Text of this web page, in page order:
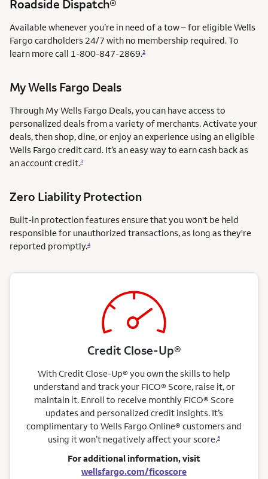
Roadside Dispatch®
Available whenever you’re in need of a tow – for eligible Wells
Fargo cardholders 24/7 with no membership required. To
learn more call 1-800-847-2869.2
My Wells Fargo Deals
Through My Wells Fargo Deals, you can have access to
personalized deals from a variety of merchants. Activate your
deals, then shop, dine, or enjoy an experience using an eligible
Wells Fargo credit card. It’s an easy way to earn cash back as
an account credit.3
Zero Liability Protection
Built-in protection features ensure that you won't be held
responsible for unauthorized transactions, as long as they're
reported promptly.4
Credit Close-Up®
With Credit Close-Up® you own the skills to help
understand and track your FICO® Score, raise it, or
maintain it. Enroll to receive monthly FICO® Score
updates and personalized credit insights. It’s
complimentary to Wells Fargo Online® customers and
using it won’t negatively affect your score.5
For additional information, visit
wellsfargo.com/ficoscore